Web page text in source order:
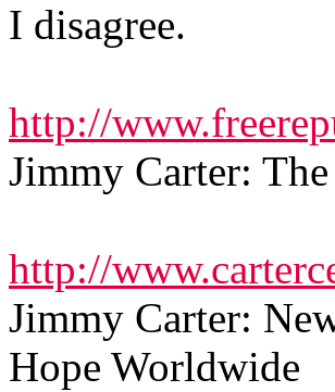
I disagree.
http://
Jimmy Carter:
http://
Jimmy Carter:
Hope Worldwide